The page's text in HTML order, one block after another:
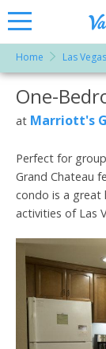
&
for
Home Las Vegas
More Resorts
One-
at Marriott's
Perfect for
Grand Chateau
condo is a great
activities of Las